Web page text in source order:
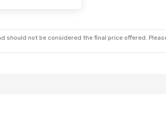
not be considered the final price offered.